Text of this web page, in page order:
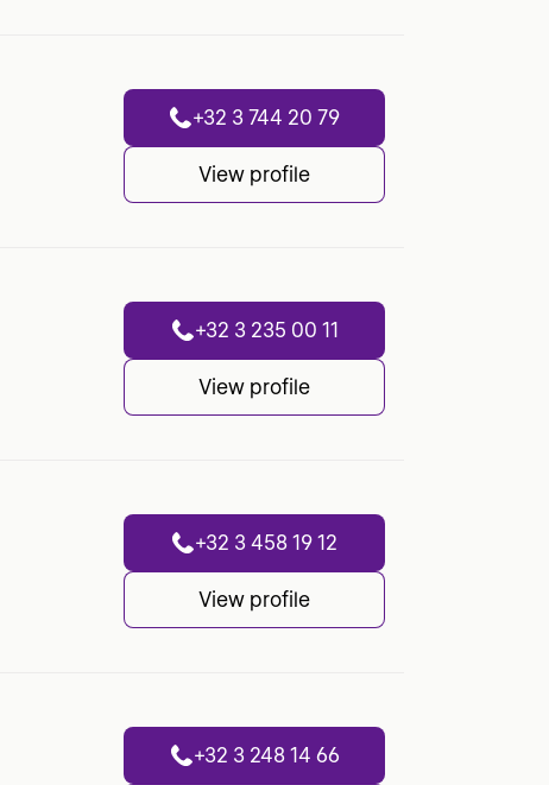
+32 3 744 20 79
View profile
+32 3 235 00 11
View profile
+32 3 458 19 12
View profile
+32 3 248 14 66